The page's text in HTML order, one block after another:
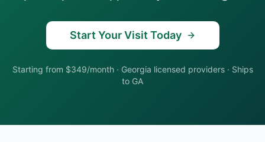
Start Your Visit Today
Starting from $349/month· Georgia licensed providers · Ships
to GA